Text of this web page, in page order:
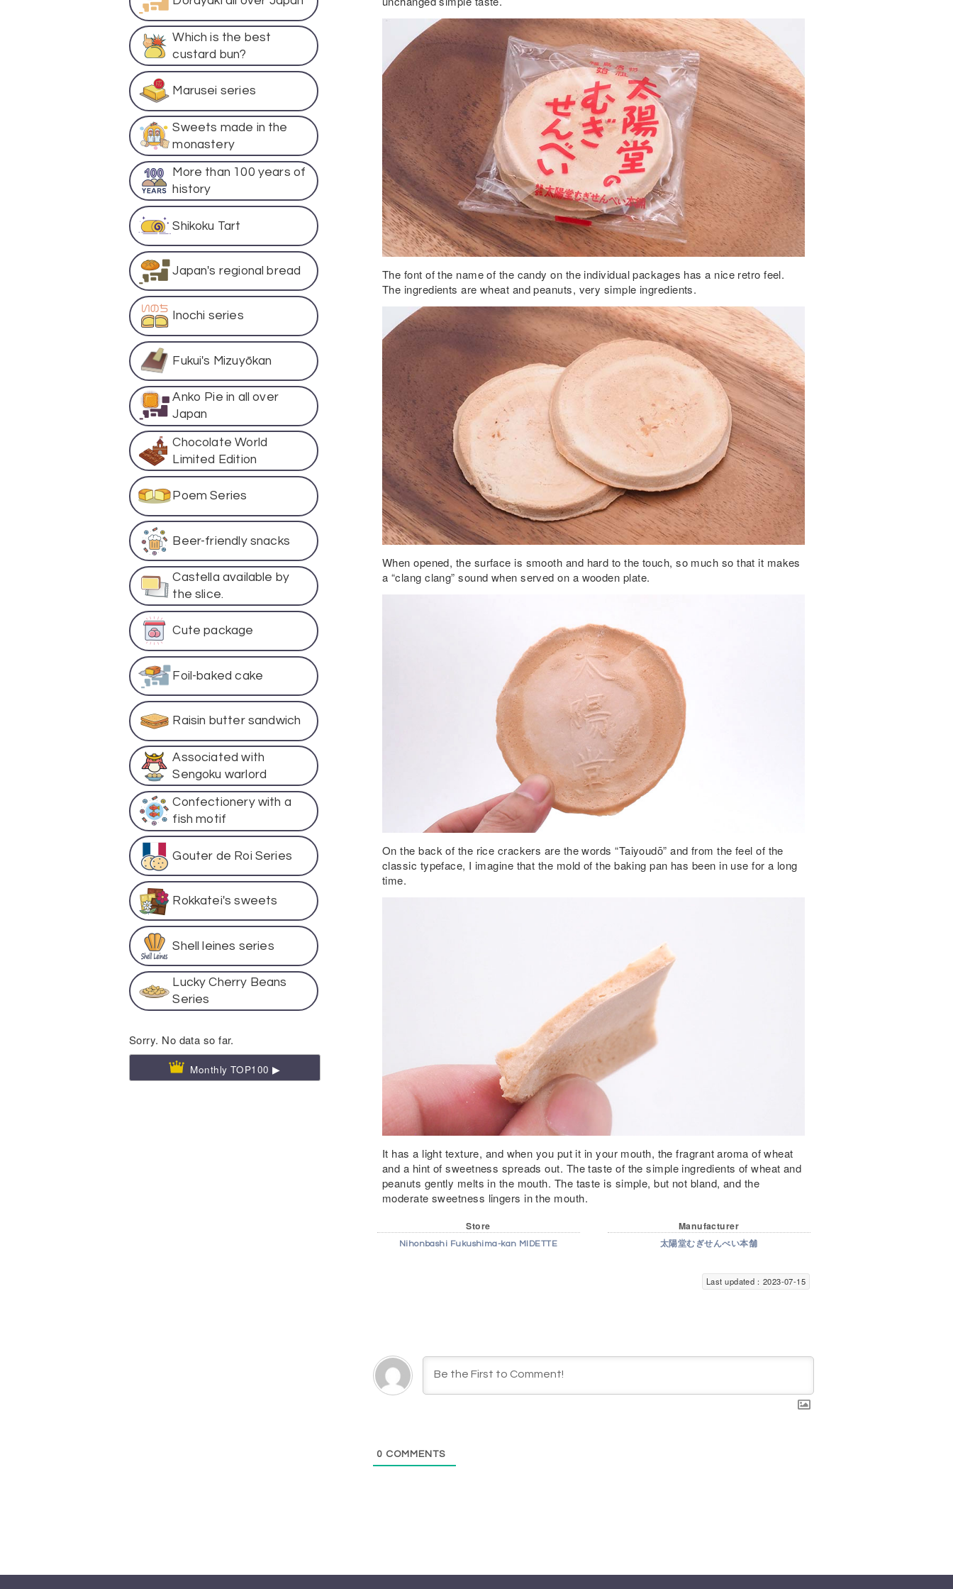
Which is the best
custard bun?
Marusei series
Sweets made in the
monastery
More than 100 years of
history
Shikoku Tart
Japan's regional bread
Inochi series
Fukui's Mizuyōkan
Anko Pie in all over
Japan
Chocolate World
Limited Edition
Poem Series
Beer-friendly snacks
Castella available by
the slice.
Cute package
Foil-baked cake
Raisin butter sandwich
Associated with
Sengoku warlord
Confectionery with a
fish motif
Gouter de Roi Series
Rokkatei's sweets
Shell leines series
Lucky Cherry Beans
Series
Sorry. No data so far.
Monthly TOP100 ▶
The font of the name of the candy on the individual packages has a nice retro feel.
The ingredients are wheat and peanuts, very simple ingredients.
When opened, the surface is smooth and hard to the touch, so much so that it makes
a “clang clang” sound when served on a wooden plate.
On the back of the rice crackers are the words “Taiyoudō” and from the feel of the
classic typeface, I imagine that the mold of the baking pan has been in use for a long
time.
It has a light texture, and when you put it in your mouth, the fragrant aroma of wheat
and a hint of sweetness spreads out. The taste of the simple ingredients of wheat and
peanuts gently melts in the mouth. The taste is simple, but not bland, and the
moderate sweetness lingers in the mouth.
Store
Nihonbashi Fukushima-kan MIDETTE
Manufacturer
太陽堂むぎせんべい本舗
Last updated：2023-07-15
0 COMMENTS